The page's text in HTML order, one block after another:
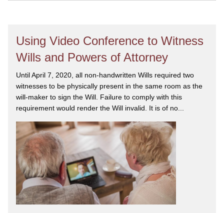
Using Video Conference to Witness
Wills and Powers of Attorney
Until April 7, 2020, all non-handwritten Wills required two
witnesses to be physically present in the same room as the
will-maker to sign the Will. Failure to comply with this
requirement would render the Will invalid. It is of no...